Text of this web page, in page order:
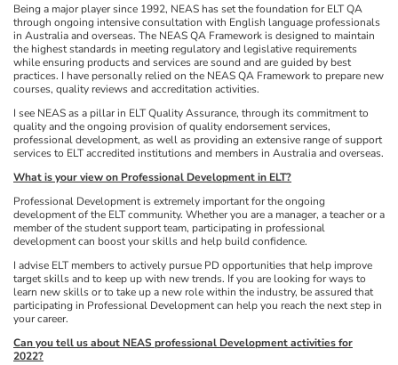
Being a major player since 1992, NEAS has set the foundation for ELT QA
through ongoing intensive consultation with English language professionals
in Australia and overseas. The NEAS QA Framework is designed to maintain
the highest standards in meeting regulatory and legislative requirements
while ensuring products and services are sound and are guided by best
practices. I have personally relied on the NEAS QA Framework to prepare new
courses, quality reviews and accreditation activities.
I see NEAS as a pillar in ELT Quality Assurance, through its commitment to
quality and the ongoing provision of quality endorsement services,
professional development, as well as providing an extensive range of support
services to ELT accredited institutions and members in Australia and overseas.
What is your view on Professional Development in ELT?
Professional Development is extremely important for the ongoing
development of the ELT community. Whether you are a manager, a teacher or a
member of the student support team, participating in professional
development can boost your skills and help build confidence.
I advise ELT members to actively pursue PD opportunities that help improve
target skills and to keep up with new trends. If you are looking for ways to
learn new skills or to take up a new role within the industry, be assured that
participating in Professional Development can help you reach the next step in
your career.
Can you tell us about NEAS professional Development activities for
2022?